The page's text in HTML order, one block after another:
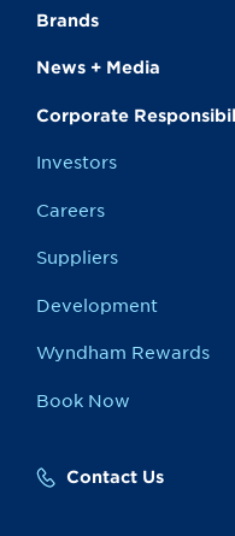
Brands
News + Media
Corporate
Investors
Careers
Suppliers
Development
Wyndham Rewards
Book Now
Contact Us